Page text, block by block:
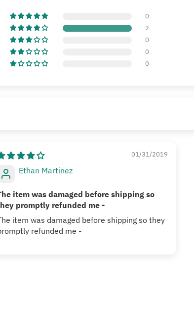
0
2
0
0
0
01/31/2019
Ethan Martinez
item was damaged before shipping so
promptly refunded me -
item was damaged before shipping so they
refunded me -